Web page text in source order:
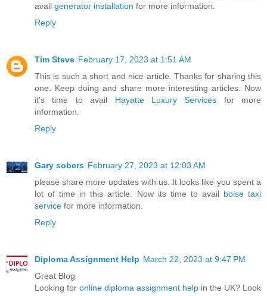
avail generator installation for more information.
Reply
Tim Steve February 17, 2023 at 1:51 AM
This is such a short and nice article. Thanks for sharing this
one. Keep doing and share more interesting articles. Now
it's time to avail Hayatte Luxury Services for more
information.
Reply
Gary sobers February 27, 2023 at 12:03 AM
please share more updates with us. It looks like you spent a
lot of time in this article. Now its time to avail boise taxi
service for more information.
Reply
Diploma Assignment Help March 22, 2023 at 9:47 PM
Great Blog
Looking for online diploma assignment help in the UK? Look